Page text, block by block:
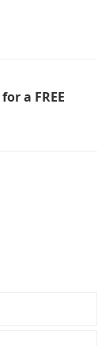
for a FREE